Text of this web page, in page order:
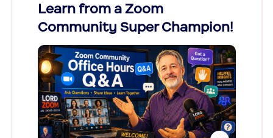
Learn from a Zoom
Community Super Champion!